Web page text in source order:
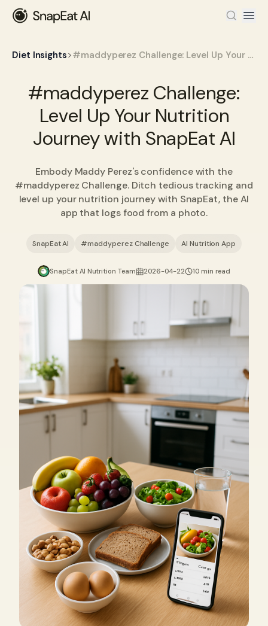
Diet Insights> #maddyperez Challenge: Level Up Your Nutrition Journey with SnapEat AI
#maddyperez Challenge:
Level Up Your Nutrition
Journey with SnapEat AI
Embody Maddy Perez's confidence with the
#maddyperez Challenge. Ditch tedious tracking and
level up your nutrition journey with SnapEat, the AI
app that logs food from a photo.
SnapEat AI #maddyperez Challenge AI Nutrition App
SnapEat AI Nutrition Team 2026-04-22 10 min read